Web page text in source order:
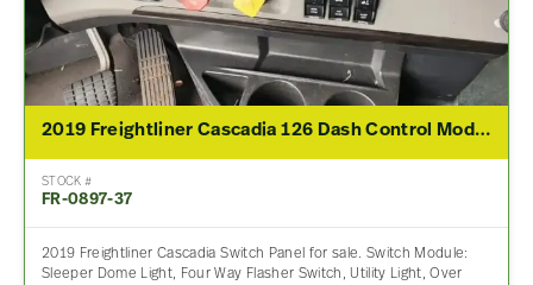
2019 Freightliner Cascadia 126 Dash Control Module
STOCK #
FR-0897-37
2019 Freightliner Cascadia Switch Panel for sale. Switch Module:
Sleeper Dome Light, Four Way Flasher Switch, Utility Light, Over